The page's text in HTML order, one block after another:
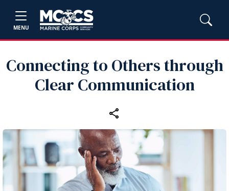
MENU
Connecting to Others through
Clear Communication